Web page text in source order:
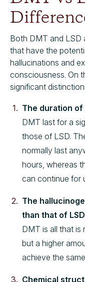
Both DMT and LSD
that have the
hallucinations and
consciousness. On
significant
The duration
DMT last for a
those of LSD.
normally last
hours, whereas
can continue for
The
than that of
DMT is all that is
but a higher
achieve the
Chemical